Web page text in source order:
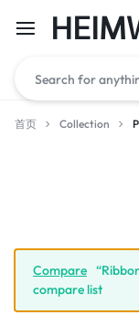
首页 Collection
Compare
compare list